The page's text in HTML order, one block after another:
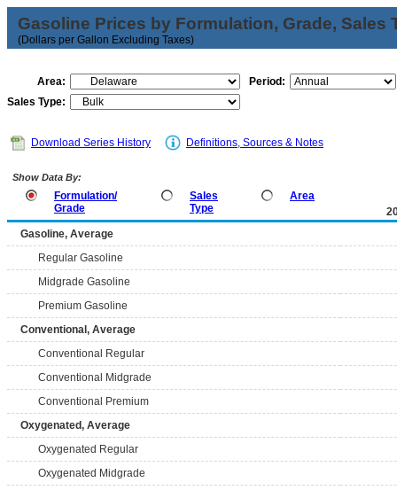
Gasoline Prices by Formulation, Grade, Sales
(Dollars per Gallon Excluding Taxes)
Area:
Period:
Sales Type:
Download Series History Definitions, Sources & Notes
Show Data By:
Formulation/
Grade
Sales
Type
Area
Gasoline, Average
Regular Gasoline
Midgrade Gasoline
Premium Gasoline
Conventional, Average
Conventional Regular
Conventional Midgrade
Conventional Premium
Oxygenated, Average
Oxygenated Regular
Oxygenated Midgrade